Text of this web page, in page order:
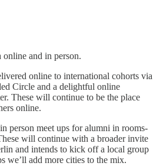
and in person.
online to international cohorts via
Circle and a delightful online
These will continue to be the place
online.
person meet ups for alumni in rooms-
will continue with a broader invite
and intends to kick off a local group
we’ll add more cities to the mix.